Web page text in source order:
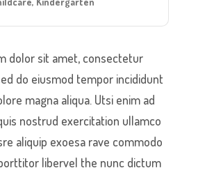
dolor sit amet, consectetur
do eiusmod tempor incididunt
magna aliqua. Utsi enim ad
nostrud exercitation ullamco
aliquip exoesa rave commodo
libervel the nunc dictum